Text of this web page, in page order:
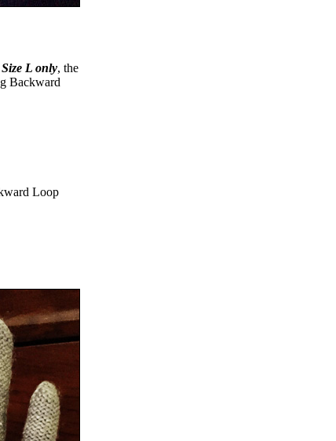
L only, the
Backward
Loop